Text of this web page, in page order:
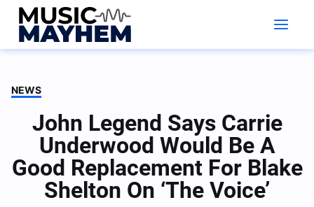
Skip
content
NEWS
John Legend Says Carrie
Underwood Would Be A
Good Replacement For Blake
Shelton On ‘The Voice’